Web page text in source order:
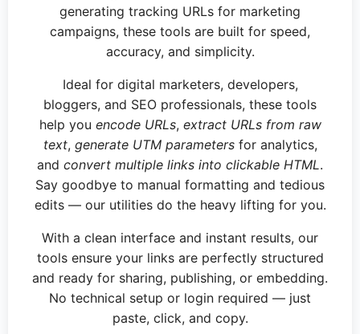
generating tracking URLs for marketing
campaigns, these tools are built for speed,
accuracy, and simplicity.
Ideal for digital marketers, developers,
bloggers, and SEO professionals, these tools
help you encode URLs, extract URLs from raw
text, generate UTM parametersfor analytics,
and convert multiple links into clickable HTML.
Say goodbye to manual formatting and tedious
edits — our utilities do the heavy lifting for you.
With a clean interface and instant results, our
tools ensure your links are perfectly structured
and ready for sharing, publishing, or embedding.
No technical setup or login required — just
paste, click, and copy.